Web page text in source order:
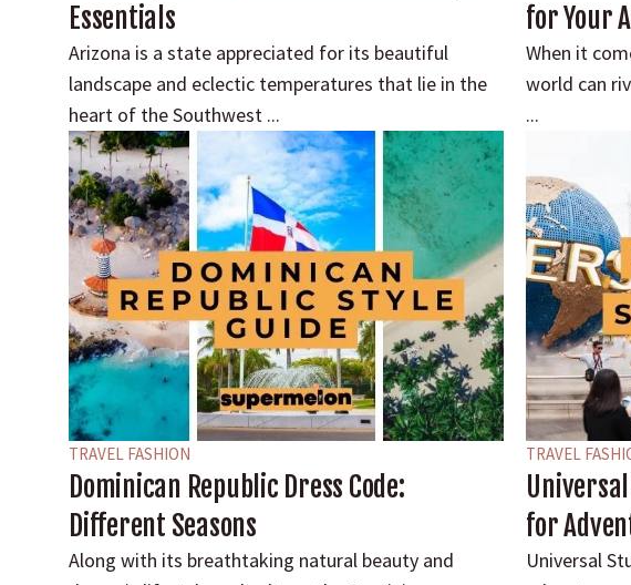
Essentials
Arizona is a state appreciated for its beautiful
landscape and eclectic temperatures that lie in the
heart of the Southwest ...
for Your
When it
world can
...
TRAVEL FASHION
Dominican Republic Dress Code:
Different Seasons
Along with its breathtaking natural beauty and
TRAVEL
for
Universal